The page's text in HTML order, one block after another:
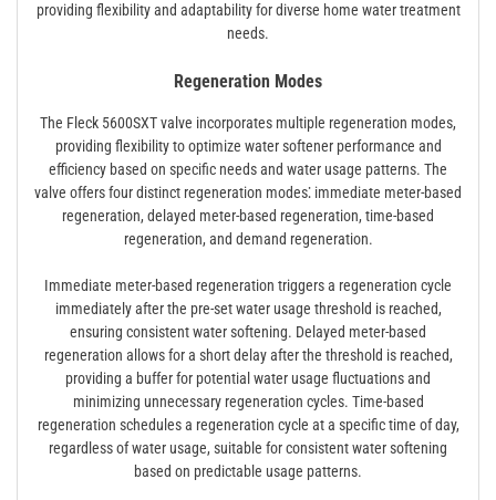
providing flexibility and adaptability for diverse home water treatment
needs.
Regeneration Modes
The Fleck 5600SXT valve incorporates multiple regeneration modes,
providing flexibility to optimize water softener performance and
efficiency based on specific needs and water usage patterns. The
valve offers four distinct regeneration modes⁚ immediate meter-based
regeneration, delayed meter-based regeneration, time-based
regeneration, and demand regeneration.
Immediate meter-based regeneration triggers a regeneration cycle
immediately after the pre-set water usage threshold is reached,
ensuring consistent water softening. Delayed meter-based
regeneration allows for a short delay after the threshold is reached,
providing a buffer for potential water usage fluctuations and
minimizing unnecessary regeneration cycles. Time-based
regeneration schedules a regeneration cycle at a specific time of day,
regardless of water usage, suitable for consistent water softening
based on predictable usage patterns.